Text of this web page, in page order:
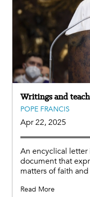
Writings and
POPE FRANCIS
Apr 22, 2025
An encyclical
document that
matters of faith
Read More